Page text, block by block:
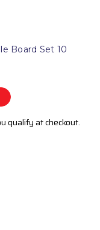
Board Set 10
qualify at checkout.